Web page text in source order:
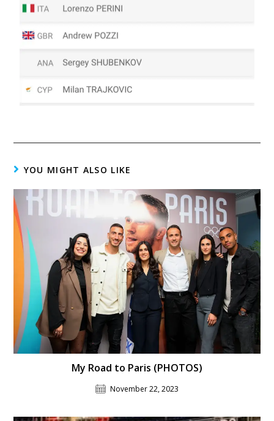
YOU MIGHT ALSO LIKE
My Road to Paris (PHOTOS)
November 22, 2023